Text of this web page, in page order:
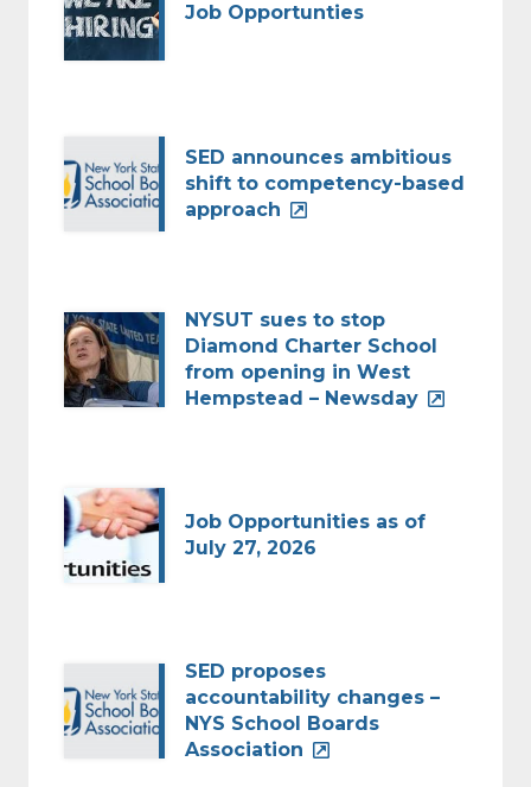
Job Opportunties
SED announces ambitious
shift to competency-based
approach
NYSUT sues to stop
Diamond Charter School
from opening in West
Hempstead – Newsday
Job Opportunities as of
July 27, 2026
SED proposes
accountability changes –
NYS School Boards
Association